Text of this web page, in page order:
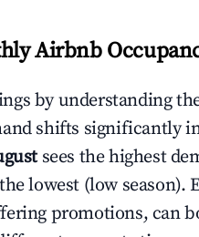
Airbnb
by understanding
shifts significantly
sees the highest
lowest (low season).
promotions, can